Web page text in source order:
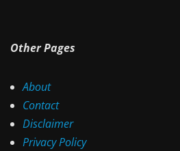
Other Pages
About
Contact
Disclaimer
Privacy Policy